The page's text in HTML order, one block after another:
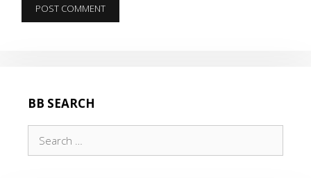
BB SEARCH
for: